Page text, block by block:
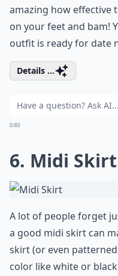
amazing how effective
on your feet and bam!
outfit is ready for date
Details ...
0/80
6. Midi Skirt
A lot of people forget
a good midi skirt can
skirt (or even
color like white or